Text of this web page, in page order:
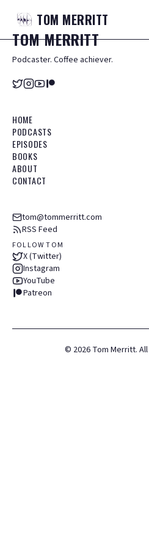
TOM MERRITT
TOMMERRITT
Podcaster. Coffee achiever.
HOME
PODCASTS
EPISODES
BOOKS
ABOUT
CONTACT
tom@tommerritt.com
RSS Feed
FOLLOW TOM
X (Twitter)
Instagram
YouTube
Patreon
© 2026 Tom Merritt.